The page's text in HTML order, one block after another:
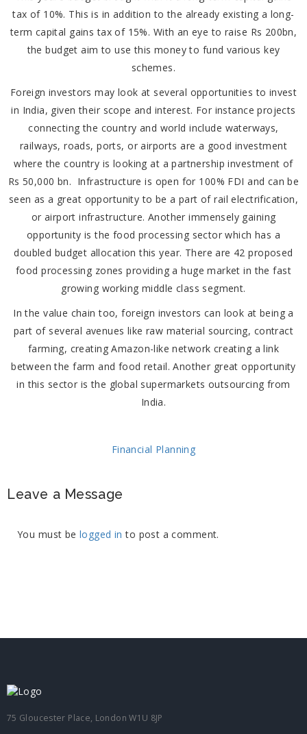
tax of 10%. This is in addition to the already existing a long-
term capital gains tax of 15%. With an eye to raise Rs 200bn,
the budget aim to use this money to fund various key
schemes.
Foreign investors may look at several opportunities to invest
in India, given their scope and interest. For instance projects
connecting the country and world include waterways,
railways, roads, ports, or airports are a good investment
where the country is looking at a partnership investment of
Rs 50,000 bn. Infrastructure is open for 100% FDI and can be
seen as a great opportunity to be a part of rail electrification,
or airport infrastructure. Another immensely gaining
opportunity is the food processing sector which has a
doubled budget allocation this year. There are 42 proposed
food processing zones providing a huge market in the fast
growing working middle class segment.
In the value chain too, foreign investors can look at being a
part of several avenues like raw material sourcing, contract
farming, creating Amazon-like network creating a link
between the farm and food retail. Another great opportunity
in this sector is the global supermarkets outsourcing from
India.
Financial Planning
Leave a Message
You must belogged in to post a comment.
75 Gloucester Place, London W1U 8JP